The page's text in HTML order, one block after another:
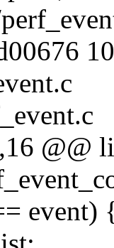
@@
event)